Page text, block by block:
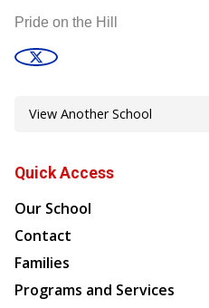
Pride on the Hill
Quick Access
Our School
Contact
Families
Programs and Services